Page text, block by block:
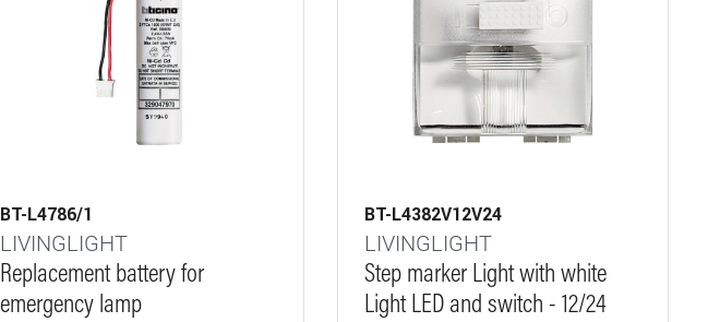
BT-L4786/1
LIVINGLIGHT
Replacement battery for
emergency lamp
BT-L4382V12V24
LIVINGLIGHT
Step marker Light with white
Light LED and switch - 12/24